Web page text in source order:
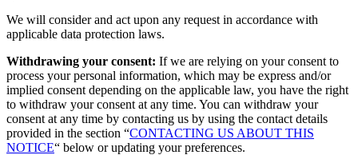
We will consider and act upon any request in accordance with
applicable data protection laws.
Withdrawing your consent: If we are relying on your consent to
process your personal information, which may be express and/or
implied consent depending on the applicable law, you have the right
to withdraw your consent at any time. You can withdraw your
consent at any time by contacting us by using the contact details
provided in the section “CONTACTING US ABOUT THIS
NOTICE“ below or updating your preferences.